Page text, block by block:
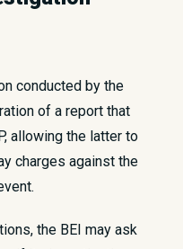
conducted by the
of a report that
allowing the latter to
charges against the
the BEI may ask